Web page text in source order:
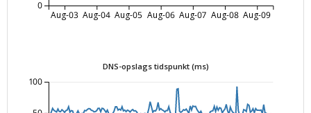
Aug-03 Aug-04 Aug-05 Aug-06 Aug-07 Aug-08 Aug-09
0
DNS-opslags tidspunkt (ms)
100